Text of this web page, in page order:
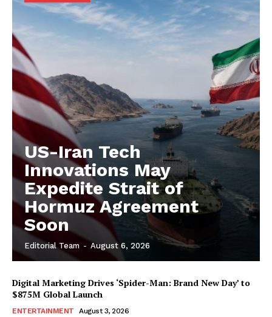
US-Iran Tech
Innovations May
Expedite Strait of
Hormuz Agreement
Soon
Editorial Team - August 6, 2026
Digital Marketing Drives ‘Spider-Man: Brand New Day’ to
$875M Global Launch
ENTERTAINMENT August 3, 2026